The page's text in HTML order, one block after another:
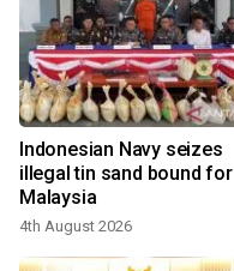
Indonesian Navy seizes
illegal tin sand bound for
Malaysia
4th August 2026